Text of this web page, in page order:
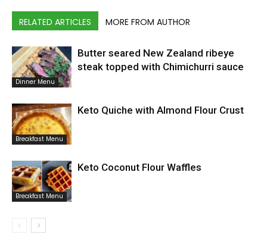
RELATED ARTICLES MORE FROM AUTHOR
Dinner Menu
Butter seared New Zealand ribeye
steak topped with Chimichurri sauce
Breakfast Menu
Keto Quiche with Almond Flour Crust
Breakfast Menu
Keto Coconut Flour Waffles